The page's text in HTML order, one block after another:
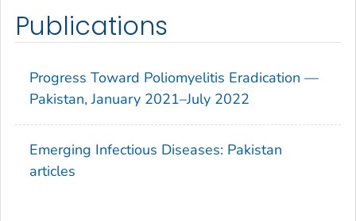
Publications
Progress Toward Poliomyelitis Eradication —
Pakistan, January 2021–July 2022
Emerging Infectious Diseases: Pakistan
articles